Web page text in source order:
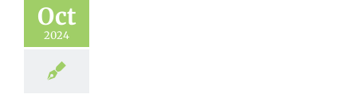
Oct
2024